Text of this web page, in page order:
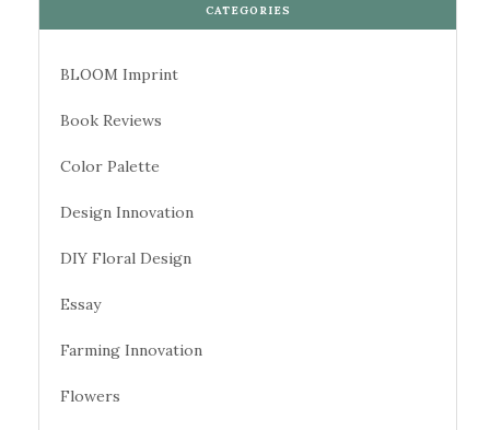
CATEGORIES
BLOOM Imprint
Book Reviews
Color Palette
Design Innovation
DIY Floral Design
Essay
Farming Innovation
Flowers